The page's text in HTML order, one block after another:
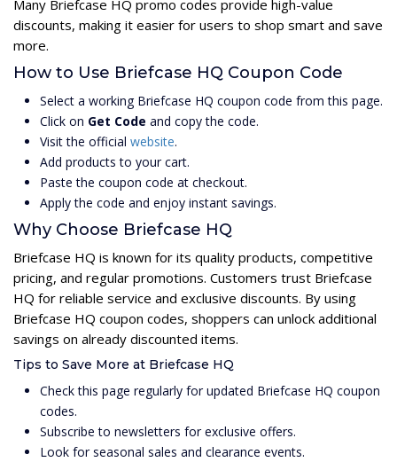
Many Briefcase HQ promo codes provide high-value
discounts, making it easier for users to shop smart and save
more.
How to Use Briefcase HQ Coupon Code
Select a working Briefcase HQ coupon code from this page.
Click on Get Code and copy the code.
Visit the official website.
Add products to your cart.
Paste the coupon code at checkout.
Apply the code and enjoy instant savings.
Why Choose Briefcase HQ
Briefcase HQ is known for its quality products, competitive
pricing, and regular promotions. Customers trust Briefcase
HQ for reliable service and exclusive discounts. By using
Briefcase HQ coupon codes, shoppers can unlock additional
savings on already discounted items.
Tips to Save More at Briefcase HQ
Check this page regularly for updated Briefcase HQ coupon
codes.
Subscribe to newsletters for exclusive offers.
Look for seasonal sales and clearance events.